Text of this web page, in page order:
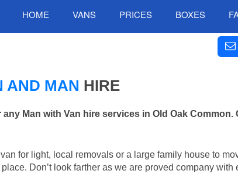
HOME VANS PRICES BOXES
AND MAN HIRE
Man with Van hire services in Old Oak
for light, local removals or a large family house to
Don’t look farther as we are proved company